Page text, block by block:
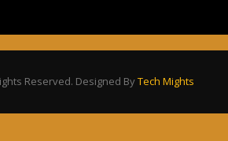
Reserved. Designed ByTech Mights